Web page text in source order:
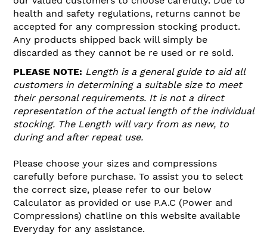
health and safety regulations, returns cannot be
accepted for any compression stocking product.
Any products shipped back will simply be
discarded as they cannot be re used or re sold.
PLEASE NOTE: Length is a general guide to aid all
customers in determining a suitable size to meet
their personal requirements. It is not a direct
representation of the actual length of the individual
stocking. The Length will vary from as new, to
during and after repeat use.
Please choose your sizes and compressions
carefully before purchase. To assist you to select
the correct size, please refer to our below
Calculator as provided or use P.A.C (Power and
Compressions) chatline on this website available
Everyday for any assistance.